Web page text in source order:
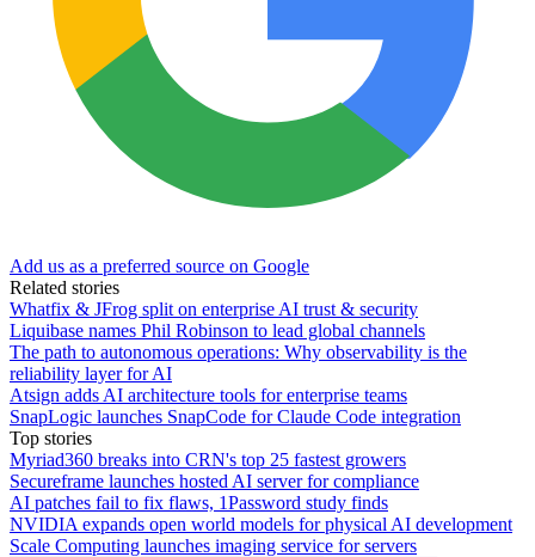
Add us as a preferred source on Google
Related stories
Whatfix & JFrog split on enterprise AI trust & security
Liquibase names Phil Robinson to lead global channels
The path to autonomous operations: Why observability is the
reliability layer for AI
Atsign adds AI architecture tools for enterprise teams
SnapLogic launches SnapCode for Claude Code integration
Top stories
Myriad360 breaks into CRN's top 25 fastest growers
Secureframe launches hosted AI server for compliance
AI patches fail to fix flaws, 1Password study finds
NVIDIA expands open world models for physical AI development
Scale Computing launches imaging service for servers